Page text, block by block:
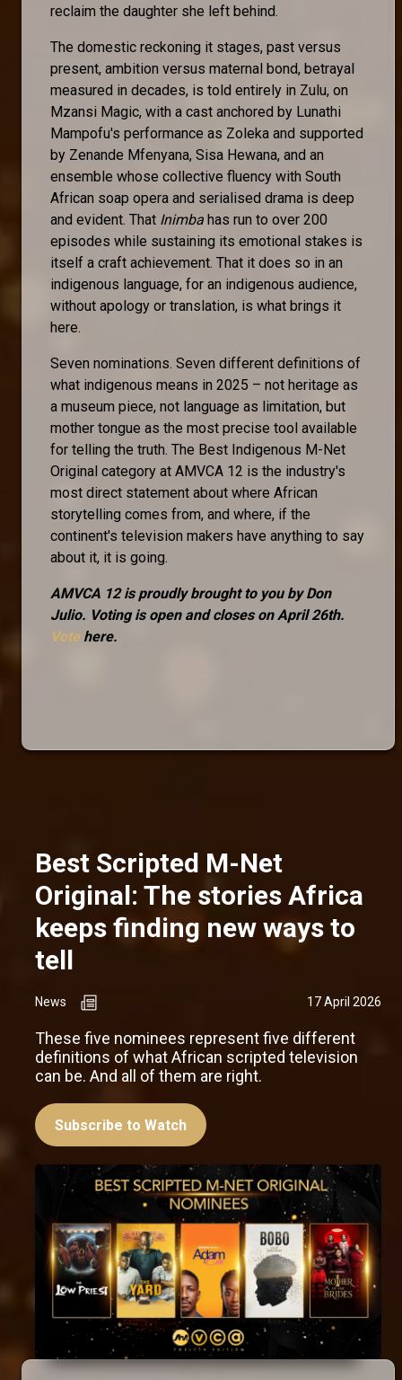
reclaim the daughter she left behind.
The domestic reckoning it stages, past versus
present, ambition versus maternal bond, betrayal
measured in decades, is told entirely in Zulu, on
Mzansi Magic, with a cast anchored by Lunathi
Mampofu's performance as Zoleka and supported
by Zenande Mfenyana, Sisa Hewana, and an
ensemble whose collective fluency with South
African soap opera and serialised drama is deep
and evident. That Inimba has run to over 200
episodes while sustaining its emotional stakes is
itself a craft achievement. That it does so in an
indigenous language, for an indigenous audience,
without apology or translation, is what brings it
here.
Seven nominations. Seven different definitions of
what indigenous means in 2025 – not heritage as
a museum piece, not language as limitation, but
mother tongue as the most precise tool available
for telling the truth. The Best Indigenous M-Net
Original category at AMVCA 12 is the industry's
most direct statement about where African
storytelling comes from, and where, if the
continent's television makers have anything to say
about it, it is going.
AMVCA 12 is proudly brought to you by Don
Julio. Voting is open and closes on April 26th.
Vote here.
Best Scripted M-Net
Original: The stories Africa
keeps finding new ways to
tell
News 17 April 2026
These five nominees represent five different
definitions of what African scripted television
can be. And all of them are right.
Subscribe to Watch